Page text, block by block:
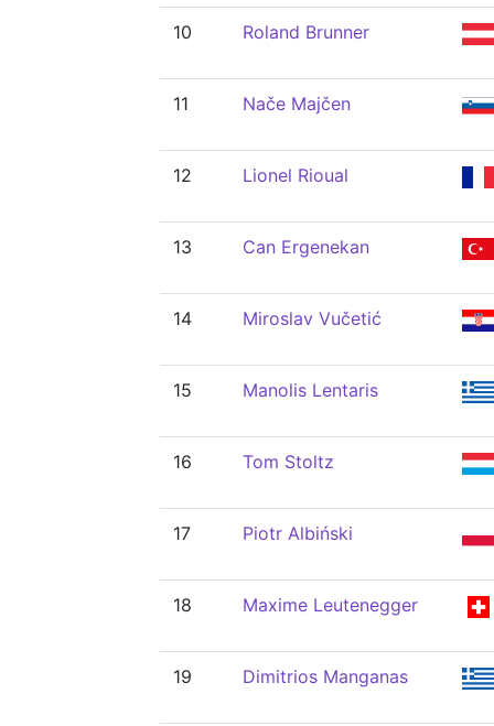
10 Roland Brunner
11 Nače Majčen
12 Lionel Rioual
13 Can Ergenekan
14 Miroslav Vučetić
15 Manolis Lentaris
16 Tom Stoltz
17 Piotr Albiński
18 Maxime Leutenegger
19 Dimitrios Manganas